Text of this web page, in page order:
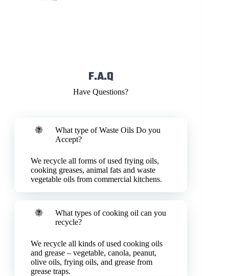
F.A.Q
Have Questions?
What type of Waste Oils Do you
Accept?
We recycle all forms of used frying oils,
cooking greases, animal fats and waste
vegetable oils from commercial kitchens.
What types of cooking oil can you
recycle?
We recycle all kinds of used cooking oils
and grease – vegetable, canola, peanut,
olive oils, frying oils, and grease from
grease traps.